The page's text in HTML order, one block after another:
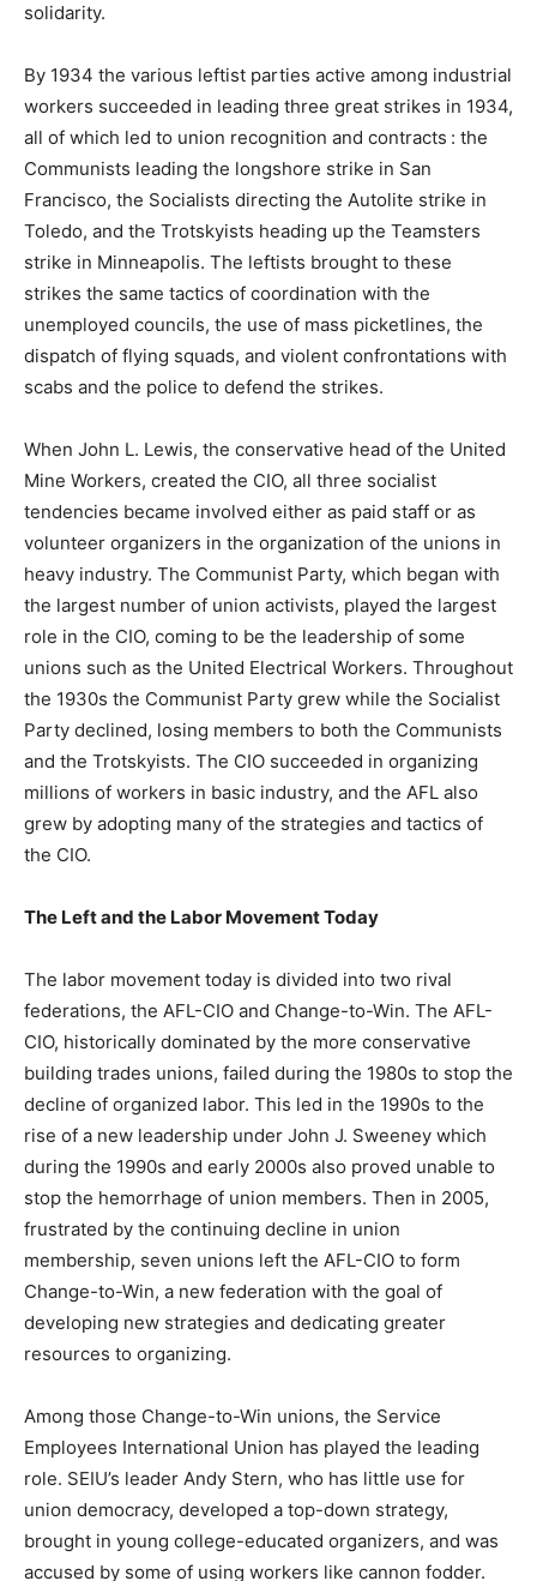
solidarity.
By 1934 the various leftist parties active among industrial
workers succeeded in leading three great strikes in 1934,
all of which led to union recognition and contracts : the
Communists leading the longshore strike in San
Francisco, the Socialists directing the Autolite strike in
Toledo, and the Trotskyists heading up the Teamsters
strike in Minneapolis. The leftists brought to these
strikes the same tactics of coordination with the
unemployed councils, the use of mass picketlines, the
dispatch of flying squads, and violent confrontations with
scabs and the police to defend the strikes.
When John L. Lewis, the conservative head of the United
Mine Workers, created the CIO, all three socialist
tendencies became involved either as paid staff or as
volunteer organizers in the organization of the unions in
heavy industry. The Communist Party, which began with
the largest number of union activists, played the largest
role in the CIO, coming to be the leadership of some
unions such as the United Electrical Workers. Throughout
the 1930s the Communist Party grew while the Socialist
Party declined, losing members to both the Communists
and the Trotskyists. The CIO succeeded in organizing
millions of workers in basic industry, and the AFL also
grew by adopting many of the strategies and tactics of
the CIO.
The Left and the Labor Movement Today
The labor movement today is divided into two rival
federations, the AFL-CIO and Change-to-Win. The AFL-
CIO, historically dominated by the more conservative
building trades unions, failed during the 1980s to stop the
decline of organized labor. This led in the 1990s to the
rise of a new leadership under John J. Sweeney which
during the 1990s and early 2000s also proved unable to
stop the hemorrhage of union members. Then in 2005,
frustrated by the continuing decline in union
membership, seven unions left the AFL-CIO to form
Change-to-Win, a new federation with the goal of
developing new strategies and dedicating greater
resources to organizing.
Among those Change-to-Win unions, the Service
Employees International Union has played the leading
role. SEIU’s leader Andy Stern, who has little use for
union democracy, developed a top-down strategy,
brought in young college-educated organizers, and was
accused by some of using workers like cannon fodder.